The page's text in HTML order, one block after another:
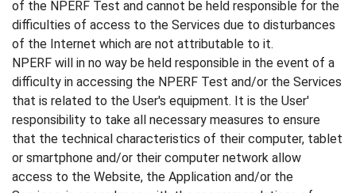
of the NPERF Test and cannot be held responsible for the
difficulties of access to the Services due to disturbances
of the Internet which are not attributable to it.
NPERF will in no way be held responsible in the event of a
difficulty in accessing the NPERF Test and/or the Services
that is related to the User's equipment. It is the User'
responsibility to take all necessary measures to ensure
that the technical characteristics of their computer, tablet
or smartphone and/or their computer network allow
access to the Website, the Application and/or the